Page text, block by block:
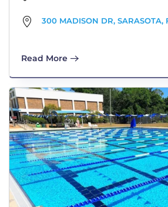
300 MADISON DR, SARASOTA,
Read More